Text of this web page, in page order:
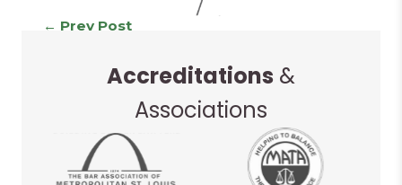
Continue
Reading
← Prev Post
Accreditations &
Associations